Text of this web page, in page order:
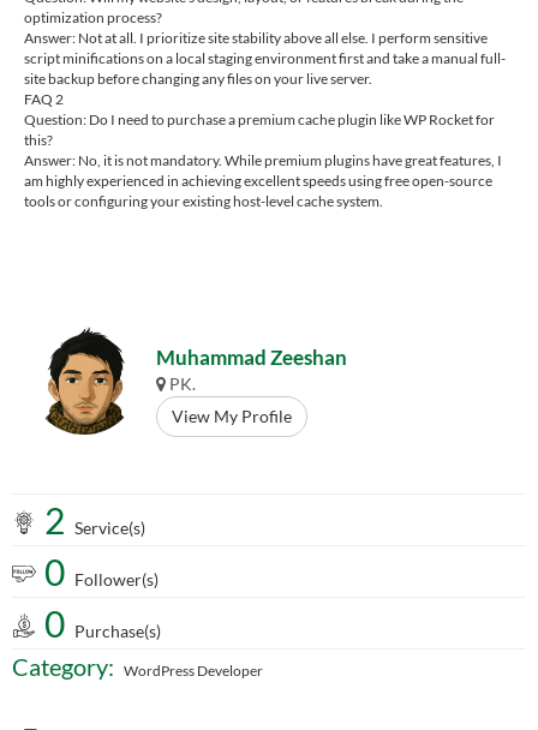
optimization process?
Answer: Not at all. I prioritize site stability above all else. I perform sensitive
script minifications on a local staging environment first and take a manual full-
site backup before changing any files on your live server.
FAQ 2
Question: Do I need to purchase a premium cache plugin like WP Rocket for
this?
Answer: No, it is not mandatory. While premium plugins have great features, I
am highly experienced in achieving excellent speeds using free open-source
tools or configuring your existing host-level cache system.
Muhammad Zeeshan
PK.
View My Profile
2 Service(s)
0 Follower(s)
0 Purchase(s)
Category: WordPress Developer